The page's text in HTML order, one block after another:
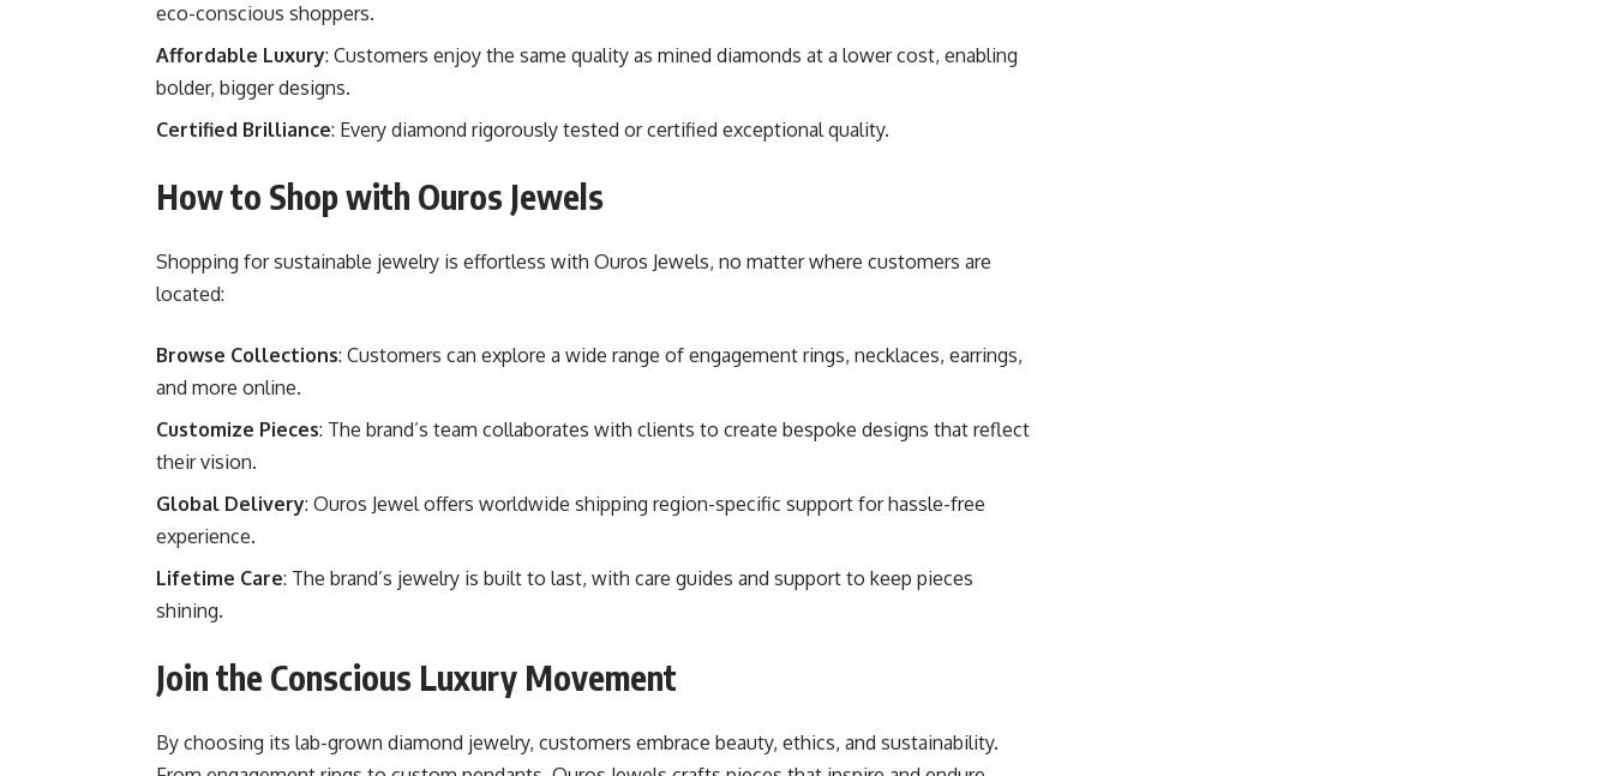
eco-conscious shoppers.
Affordable Luxury: Customers enjoy the same quality as mined diamonds at a lower cost, enabling
bolder, bigger designs.
Certified Brilliance: Every diamond rigorously tested or certified exceptional quality.
How to Shop with Ouros Jewels
Shopping for sustainable jewelry is effortless with Ouros Jewels, no matter where customers are
located:
Browse Collections: Customers can explore a wide range of engagement rings, necklaces, earrings,
and more online.
Customize Pieces: The brand’s team collaborates with clients to create bespoke designs that reflect
their vision.
Global Delivery: Ouros Jewel offers worldwide shipping region-specific support for hassle-free
experience.
Lifetime Care: The brand’s jewelry is built to last, with care guides and support to keep pieces
shining.
Join the Conscious Luxury Movement
By choosing its lab-grown diamond jewelry, customers embrace beauty, ethics, and sustainability.